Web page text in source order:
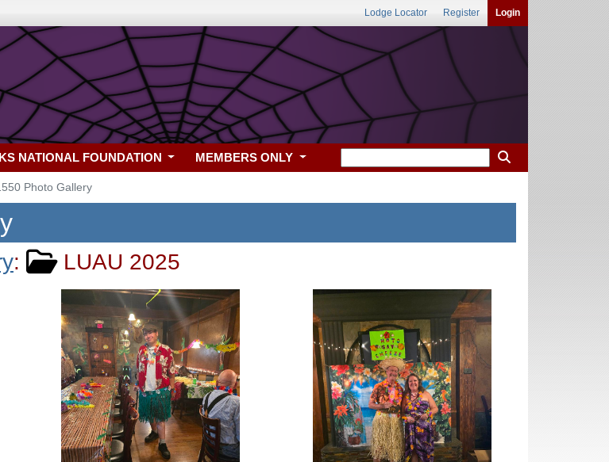
Lodge Locator Register Login
NATIONAL FOUNDATION MEMBERS ONLY
Photo Gallery
: LUAU 2025